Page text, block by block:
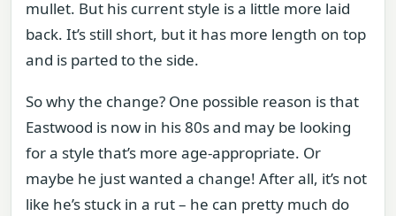
mullet. But his current style is a little more laid
back. It’s still short, but it has more length on top
and is parted to the side.
So why the change? One possible reason is that
Eastwood is now in his 80s and may be looking
for a style that’s more age-appropriate. Or
maybe he just wanted a change! After all, it’s not
like he’s stuck in a rut – he can pretty much do